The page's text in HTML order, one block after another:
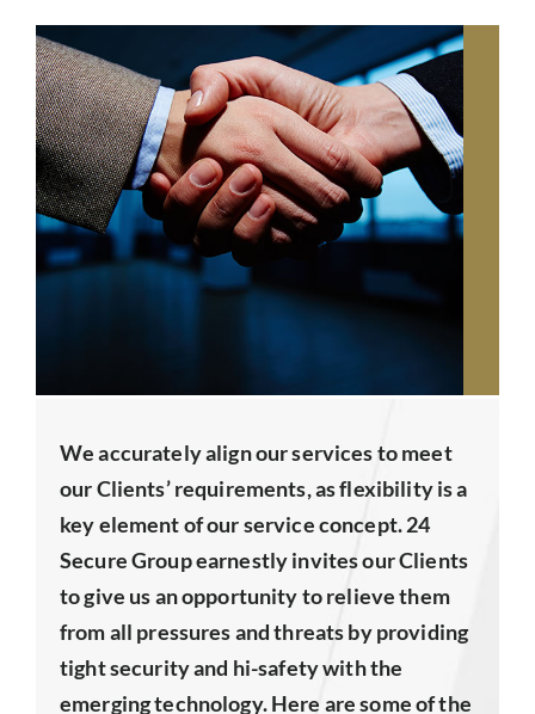
We accurately align our services to meet
our Clients’ requirements, as flexibility is a
key element of our service concept. 24
Secure Group earnestly invites our Clients
to give us an opportunity to relieve them
from all pressures and threats by providing
tight security and hi-safety with the
emerging technology. Here are some of the